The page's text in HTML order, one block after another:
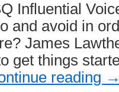
Influential
and avoid in
James
get things
reading